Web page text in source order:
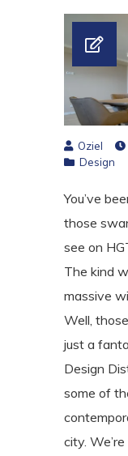
Oziel
Design
You’ve
those
see on
The kind
massive
Well,
just a
Design
some of
city.